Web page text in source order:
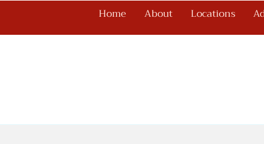
Home About Locations